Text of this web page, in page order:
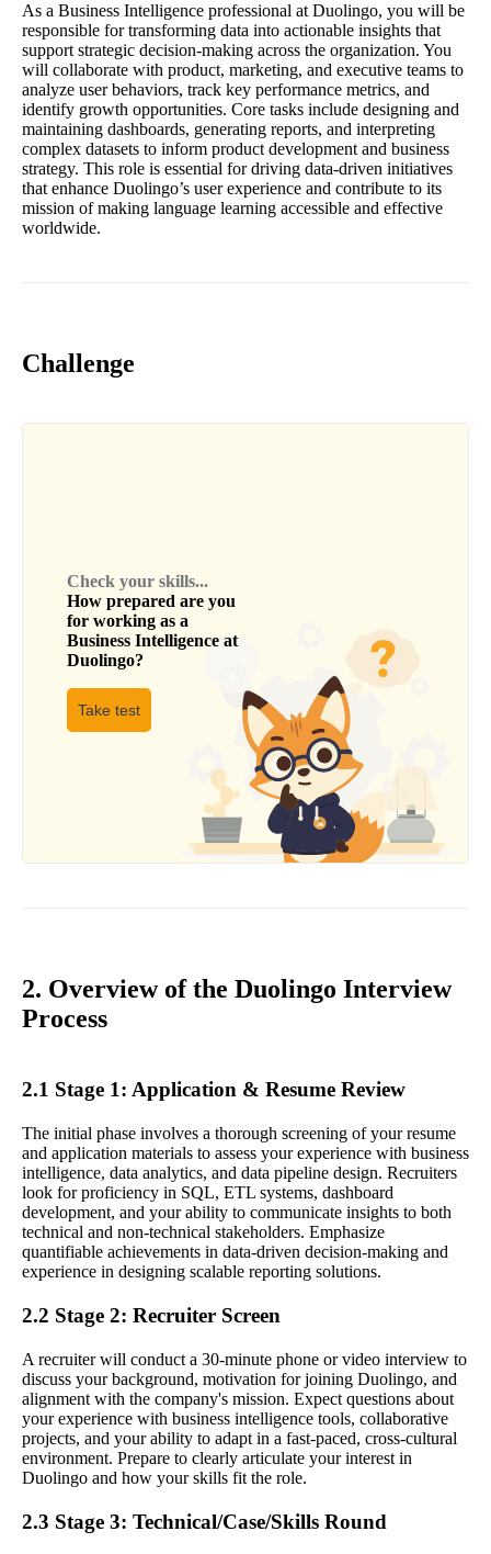
As a Business Intelligence professional at Duolingo, you will be
responsible for transforming data into actionable insights that
support strategic decision-making across the organization. You
will collaborate with product, marketing, and executive teams to
analyze user behaviors, track key performance metrics, and
identify growth opportunities. Core tasks include designing and
maintaining dashboards, generating reports, and interpreting
complex datasets to inform product development and business
strategy. This role is essential for driving data-driven initiatives
that enhance Duolingo’s user experience and contribute to its
mission of making language learning accessible and effective
worldwide.
Challenge
Check your skills...
How prepared are you
for working as a
Business Intelligence at
Duolingo?
Take test
2. Overview of the Duolingo Interview
Process
2.1 Stage 1: Application & Resume Review
The initial phase involves a thorough screening of your resume
and application materials to assess your experience with business
intelligence, data analytics, and data pipeline design. Recruiters
look for proficiency in SQL, ETL systems, dashboard
development, and your ability to communicate insights to both
technical and non-technical stakeholders. Emphasize
quantifiable achievements in data-driven decision-making and
experience in designing scalable reporting solutions.
2.2 Stage 2: Recruiter Screen
A recruiter will conduct a 30-minute phone or video interview to
discuss your background, motivation for joining Duolingo, and
alignment with the company's mission. Expect questions about
your experience with business intelligence tools, collaborative
projects, and your ability to adapt in a fast-paced, cross-cultural
environment. Prepare to clearly articulate your interest in
Duolingo and how your skills fit the role.
2.3 Stage 3: Technical/Case/Skills Round